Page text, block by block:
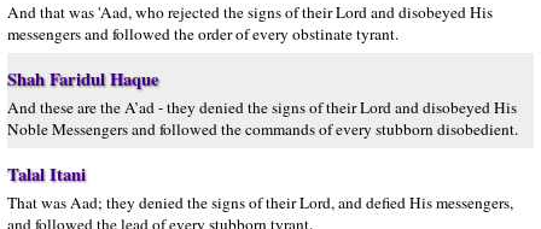
And that was 'Aad, who rejected the signs of their Lord and disobeyed His
messengers and followed the order of every obstinate tyrant.
Shah Faridul Haque
And these are the A’ad - they denied the signs of their Lord and disobeyed His
Noble Messengers and followed the commands of every stubborn disobedient.
Talal Itani
That was Aad; they denied the signs of their Lord, and defied His messengers,
and followed the lead of every stubborn tyrant.